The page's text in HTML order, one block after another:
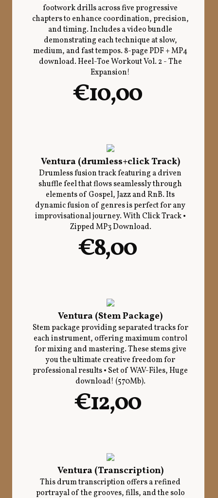
footwork drills across five progressive
chapters to enhance coordination, precision,
and timing. Includes a video bundle
demonstrating each technique at slow,
medium, and fast tempos. 8-page PDF + MP4
download. Heel-Toe Workout Vol. 2 - The
Expansion!
€10,00
Ventura (drumless+click Track)
Drumless fusion track featuring a driven
shuffle feel that flows seamlessly through
elements of Gospel, Jazz and RnB. Its
dynamic fusion of genres is perfect for any
improvisational journey. With Click Track •
Zipped MP3 Download.
€8,00
Ventura (Stem Package)
Stem package providing separated tracks for
each instrument, offering maximum control
for mixing and mastering. These stems give
you the ultimate creative freedom for
professional results • Set of WAV-Files, Huge
download! (570Mb).
€12,00
Ventura (Transcription)
This drum transcription offers a refined
portrayal of the grooves, fills, and the solo